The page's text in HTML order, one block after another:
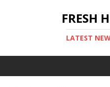
FRESH
LATEST